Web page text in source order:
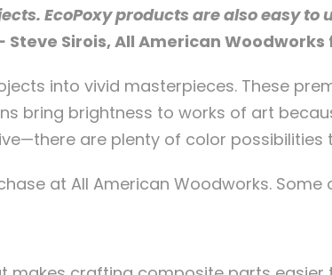
EcoPoxy products are also easy to
Steve Sirois, All American
into vivid masterpieces. These
bring brightness to works of art
are plenty of color possibilities
at All American Woodworks. Some